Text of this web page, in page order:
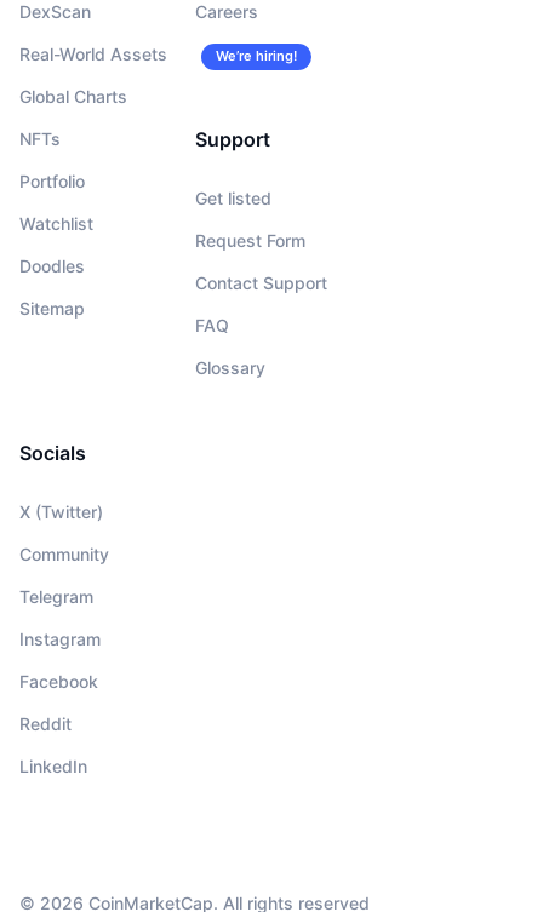
DexScan
Real-World Assets
Global Charts
NFTs
Portfolio
Watchlist
Doodles
Sitemap
Careers
We’re hiring!
Support
Get listed
Request Form
Contact Support
FAQ
Glossary
Socials
X (Twitter)
Community
Telegram
Instagram
Facebook
Reddit
LinkedIn
© 2026 CoinMarketCap. All rights reserved